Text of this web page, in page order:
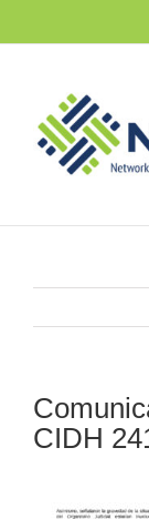
CIDH